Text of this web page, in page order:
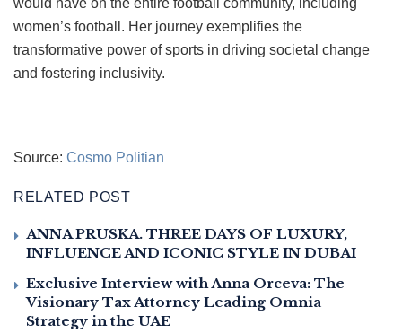
women’s football. Her journey exemplifies the
transformative power of sports in driving societal change
and fostering inclusivity.
Source: Cosmo Politian
RELATED POST
ANNA PRUSKA. THREE DAYS OF LUXURY,
INFLUENCE AND ICONIC STYLE IN DUBAI
Exclusive Interview with Anna Orceva: The
Visionary Tax Attorney Leading Omnia
Strategy in the UAE